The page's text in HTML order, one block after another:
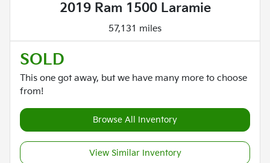
2019 Ram 1500 Laramie
57,131 miles
SOLD
This one got away, but we have many more to choose
from!
Browse All Inventory
View Similar Inventory